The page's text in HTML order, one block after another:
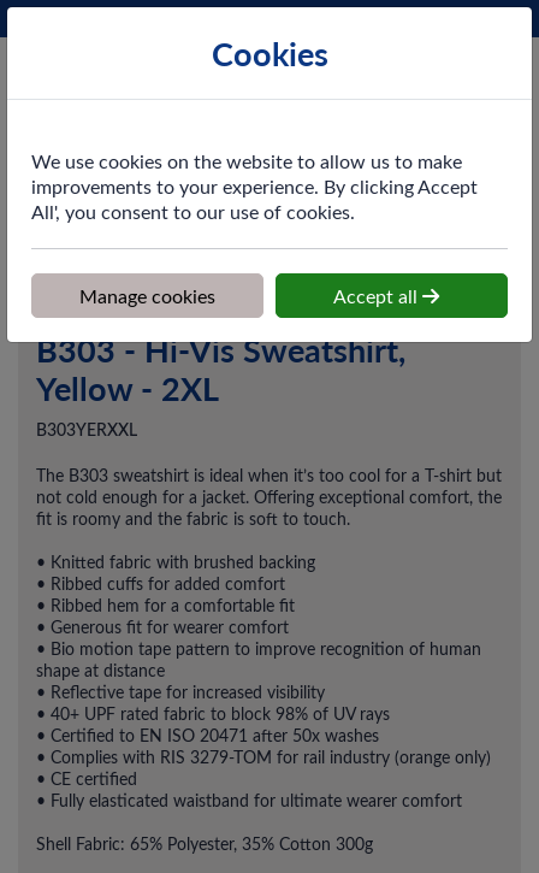
B303 - Hi-Vis Sweatshirt,
Yellow - 2XL
B303YERXXL
The B303 sweatshirt is ideal when it’s too cool for a T-shirt but
not cold enough for a jacket. Offering exceptional comfort, the
fit is roomy and the fabric is soft to touch.
• Knitted fabric with brushed backing
• Ribbed cuffs for added comfort
• Ribbed hem for a comfortable fit
• Generous fit for wearer comfort
• Bio motion tape pattern to improve recognition of human
shape at distance
• Reflective tape for increased visibility
• 40+ UPF rated fabric to block 98% of UV rays
• Certified to EN ISO 20471 after 50x washes
• Complies with RIS 3279-TOM for rail industry (orange only)
• CE certified
• Fully elasticated waistband for ultimate wearer comfort
Shell Fabric: 65% Polyester, 35% Cotton 300g
Cookies
We use cookies on the website to allow us to make
improvements to your experience. By clicking Accept
All', you consent to our use of cookies.
Manage cookies Accept all